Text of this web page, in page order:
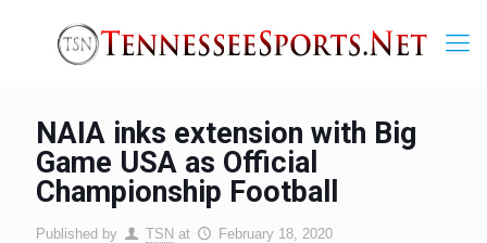
NAIA inks extension with Big
Game USA as Official
Championship Football
Published by TSN at February 18, 2020